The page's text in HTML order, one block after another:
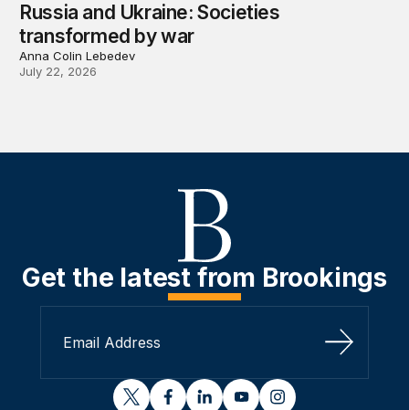
Russia and Ukraine: Societies
transformed by war
Anna Colin Lebedev
July 22, 2026
Get the latest from Brookings
Sign Up
twitterfacebooklinkedinyoutubeinstagram